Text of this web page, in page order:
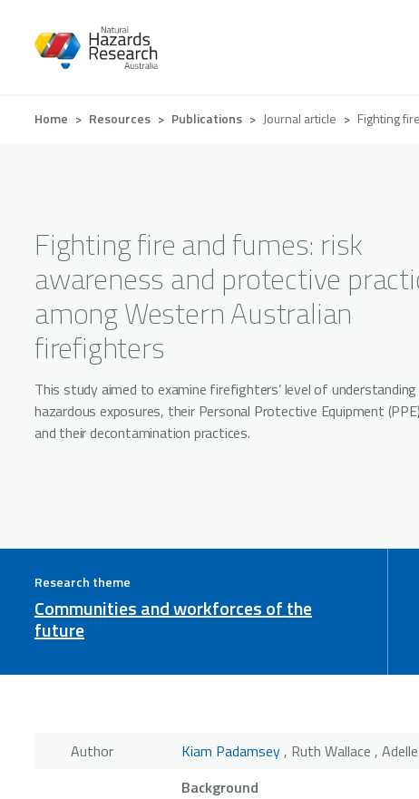
Breadcrumb
Home Resources Publications Journal article Fighting
Fighting fire and fumes: risk
awareness and protective
among Western Australian
firefighters
This study aimed to examine firefighters’ level of understanding
hazardous exposures, their Personal Protective Equipment
and their decontamination practices.
Research theme
Communities and workforces of the
future
Author Kiam Padamsey, Ruth Wallace ,
Background